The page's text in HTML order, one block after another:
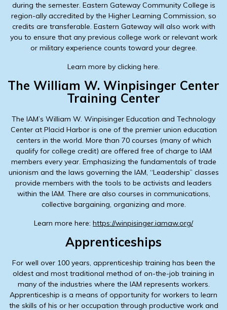
during the semester. Eastern Gateway Community College is
region-ally accredited by the Higher Learning Commission, so
credits are transferable. Eastern Gateway will also work with
you to ensure that any previous college work or relevant work
or military experience counts toward your degree.
Learn more by clicking here.
The William W. Winpisinger Center
Training Center
The IAM’s William W. Winpisinger Education and Technology
Center at Placid Harbor is one of the premier union education
centers in the world. More than 70 courses (many of which
qualify for college credit) are offered free of charge to IAM
members every year. Emphasizing the fundamentals of trade
unionism and the laws governing the IAM, “Leadership” classes
provide members with the tools to be activists and leaders
within the IAM. There are also courses in communications,
collective bargaining, organizing and more.
Learn more here: https://winpisinger.iamaw.org/
Apprenticeships
For well over 100 years, apprenticeship training has been the
oldest and most traditional method of on-the-job training in
many of the industries where the IAM represents workers.
Apprenticeship is a means of opportunity for workers to learn
the skills of his or her occupation through productive work and